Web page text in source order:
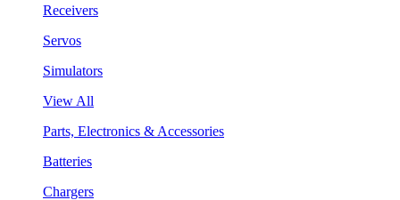
Receivers
Servos
Simulators
View All
Parts, Electronics & Accessories
Batteries
Chargers